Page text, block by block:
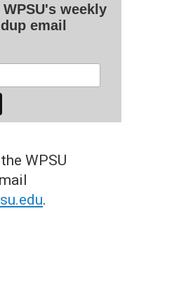
weekly
email
WPSU
.